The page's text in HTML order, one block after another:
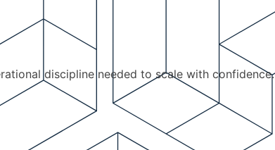
discipline needed to scale with confidence.